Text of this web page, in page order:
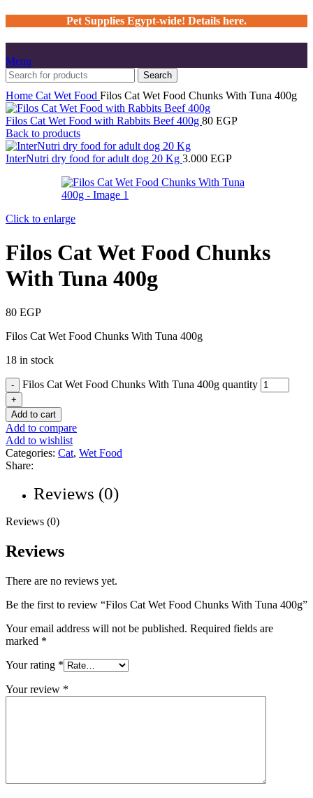
Pet Supplies Egypt-wide! Details here.
Menu
Search
Home Cat Wet Food Filos Cat Wet Food Chunks With Tuna 400g
Filos Cat Wet Food with Rabbits Beef 400g 80 EGP
Back to products
InterNutri dry food for adult dog 20 Kg 3.000 EGP
Click to enlarge
Filos Cat Wet Food Chunks
With Tuna 400g
80 EGP
Filos Cat Wet Food Chunks With Tuna 400g
18 in stock
Filos Cat Wet Food Chunks With Tuna 400g quantity
Add to cart
Add to compare
Add to wishlist
Categories: Cat, Wet Food
Share:
Reviews (0)
Reviews (0)
Reviews
There are no reviews yet.
Be the first to review “Filos Cat Wet Food Chunks With Tuna 400g”
Your email address will not be published. Required fields are
marked *
Your rating *
Your review *